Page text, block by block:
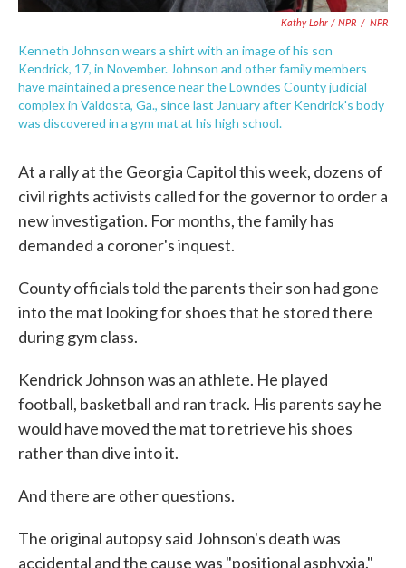
Kathy Lohr / NPR / NPR
Kenneth Johnson wears a shirt with an image of his son
Kendrick, 17, in November. Johnson and other family members
have maintained a presence near the Lowndes County judicial
complex in Valdosta, Ga., since last January after Kendrick's body
was discovered in a gym mat at his high school.
At a rally at the Georgia Capitol this week, dozens of
civil rights activists called for the governor to order a
new investigation. For months, the family has
demanded a coroner's inquest.
County officials told the parents their son had gone
into the mat looking for shoes that he stored there
during gym class.
Kendrick Johnson was an athlete. He played
football, basketball and ran track. His parents say he
would have moved the mat to retrieve his shoes
rather than dive into it.
And there are other questions.
The original autopsy said Johnson's death was
accidental and the cause was "positional asphyxia."